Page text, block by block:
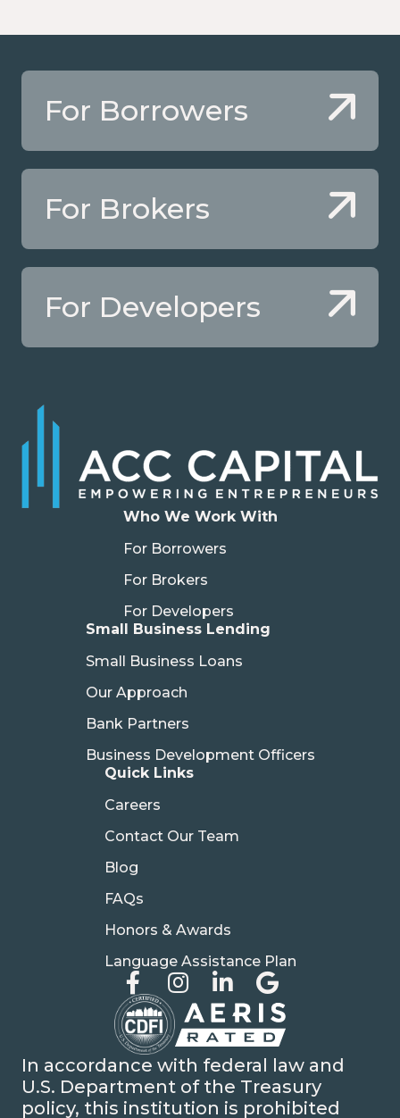
For Borrowers
For Brokers
For Developers
In accordance with federal law and
U.S. Department of the Treasury
policy, this institution is prohibited
Who We Work With
For Borrowers
For Brokers
For Developers
Small Business Lending
Small Business Loans
Our Approach
Bank Partners
Business Development Officers
Quick Links
Careers
Contact Our Team
Blog
FAQs
Honors & Awards
Language Assistance Plan